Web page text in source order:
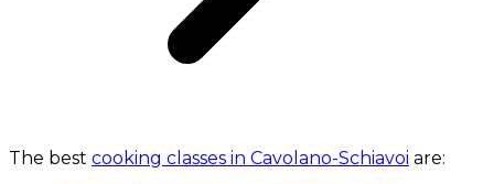
The best cooking classes in Cavolano-Schiavoi are: